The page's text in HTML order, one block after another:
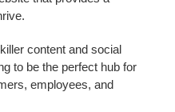
content and social
to be the perfect hub for
employees, and